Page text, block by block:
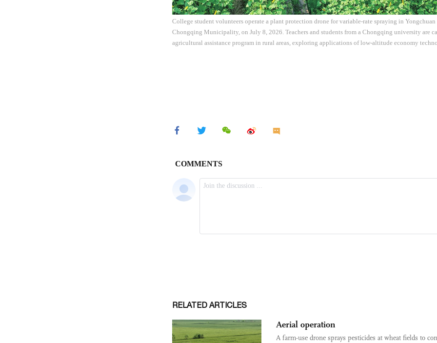
College student volunteers operate a plant protection drone for variable-rate spraying in
Chongqing Municipality, on July 8, 2026. Teachers and students from a Chongqing university are
agricultural assistance program in rural areas, exploring applications of low-altitude economy
RELATED ARTICLES
Aerial operation
A farm-use drone sprays pesticides at wheat fields to